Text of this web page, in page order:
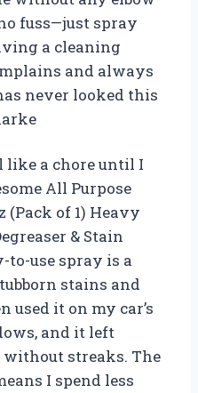
fuss—just spray
a cleaning
and always
never looked this
like a chore until I
All Purpose
(Pack of 1) Heavy
& Stain
to-use spray is a
stains and
used it on my car’s
and it left
streaks. The
I spend less